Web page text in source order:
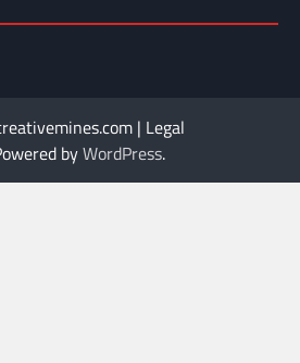
| Legal
byWordPress.